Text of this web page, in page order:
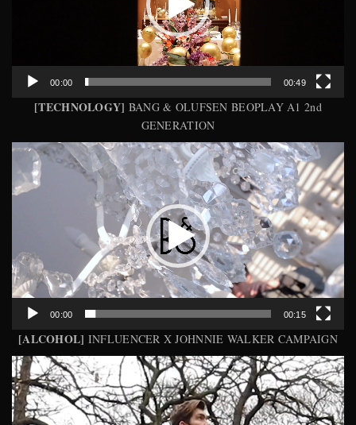
00:00 00:49
[TECHNOLOGY] BANG & OLUFSEN BEOPLAY A1 2nd
GENERATION
Video
Player
00:00 00:15
[ALCOHOL] INFLUENCER X JOHNNIE WALKER CAMPAIGN
Video
Player